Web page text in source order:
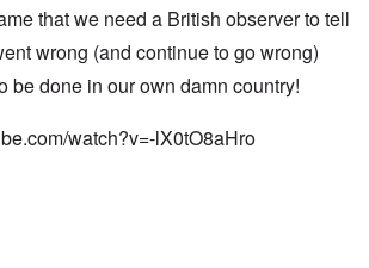
that we need a British observer to tell
wrong (and continue to go wrong)
be done in our own damn country!
watch?v=-lX0tO8aHro